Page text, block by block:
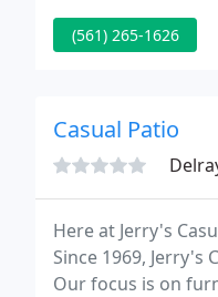
(561) 265-1626
Casual Patio
Here at Jerry's
Since 1969,
Our focus is on